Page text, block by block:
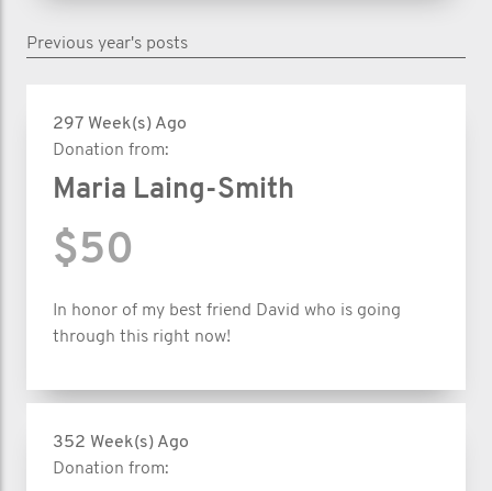
Previous year's posts
297 Week(s) Ago
Donation from:
Maria Laing-Smith
$50
In honor of my best friend David who is going
through this right now!
352 Week(s) Ago
Donation from: